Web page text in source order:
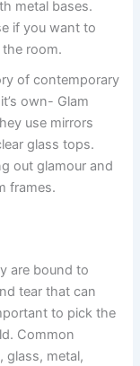
metal bases.
if you want to
room.
of contemporary
own- Glam
use mirrors
glass tops.
out glamour and
frames.
are bound to
tear that can
to pick the
Common
glass, metal,